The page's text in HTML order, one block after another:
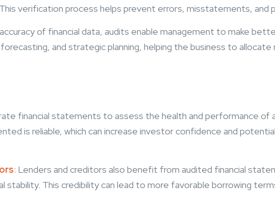
verification process helps prevent errors, misstatements, and
of financial data, audits enable management to make
and strategic planning, helping the business to
financial statements to assess the health and performance of
is reliable, which can increase investor confidence and
: Lenders and creditors also benefit from audited financial
stability. This credibility can lead to more favorable borrowing